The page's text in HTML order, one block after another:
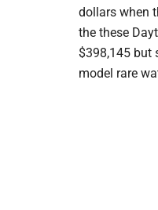
dollars when
the these
$398,145 but
model rare